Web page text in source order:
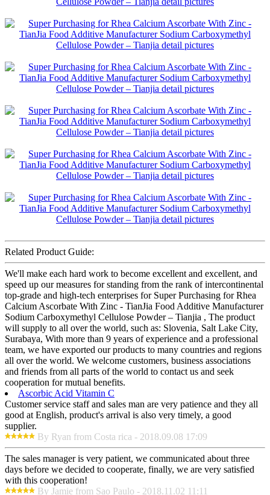
Related Product Guide:
We'll make each hard work to become excellent and excellent, and
speed up our measures for standing from the rank of intercontinental
top-grade and high-tech enterprises for Super Purchasing for Rhea
Calcium Ascorbate With Zinc - TianJia Food Additive Manufacturer
Sodium Carboxymethyl Cellulose Powder – Tianjia , The product
will supply to all over the world, such as: Slovenia, Salt Lake City,
Surabaya, With more than 9 years of experience and a professional
team, we have exported our products to many countries and regions
all over the world. We welcome customers, business associations
and friends from all parts of the world to contact us and seek
cooperation for mutual benefits.
Ascorbic Acid Vitamin C
Customer service staff and sales man are very patience and they all
good at English, product's arrival is also very timely, a good
supplier.
By Ryan from Costa rica - 2018.09.08 17:09
The sales manager is very patient, we communicated about three
days before we decided to cooperate, finally, we are very satisfied
with this cooperation!
By Jamie from Sao Paulo - 2018.11.02 11:11